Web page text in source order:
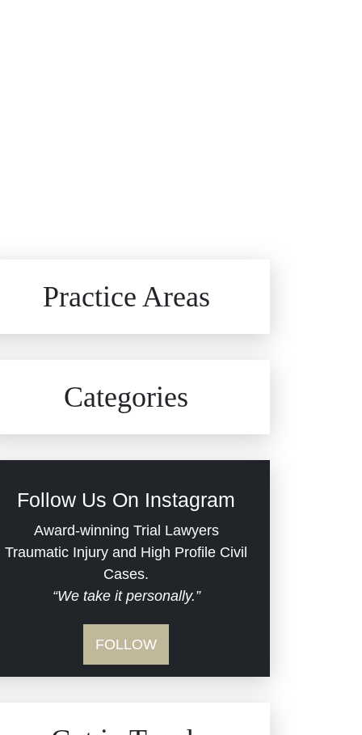
Practice Areas
Dram Shop Liability
Estate Planning and
Probate
Hospital Negligence
Categories
Evans Moore LLC Legal
Updates
Jail Misconduct
Medical Malpractice
Follow Us On Instagram
Award-winning Trial Lawyers
Traumatic Injury and High Profile Civil
Cases.
“We take it personally.”
FOLLOW